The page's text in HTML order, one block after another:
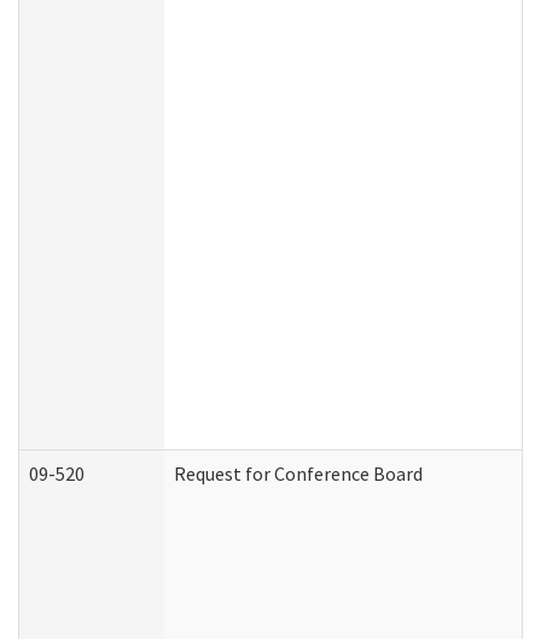
09-520 Request for Conference Board